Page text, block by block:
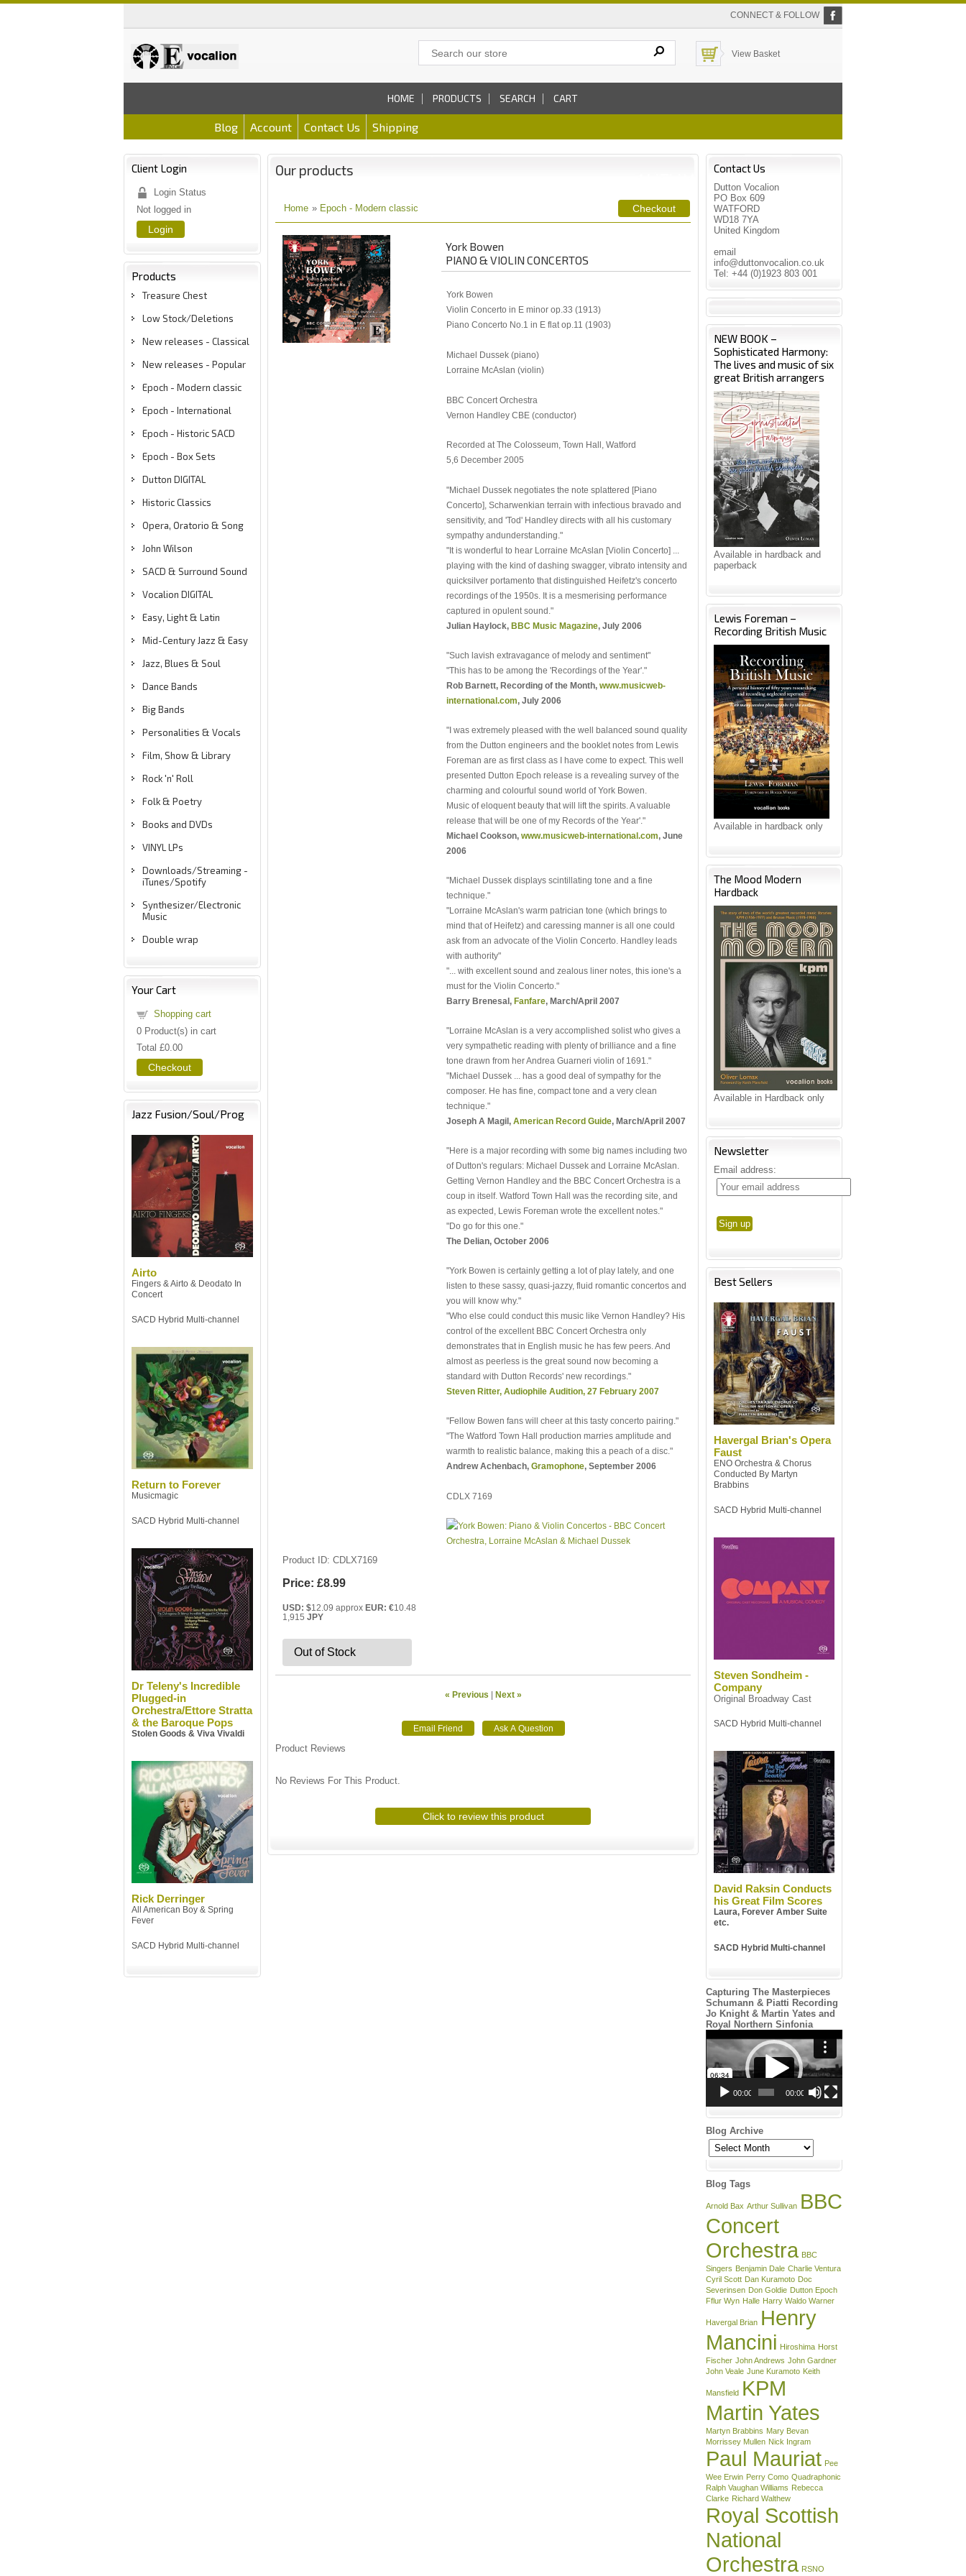
CONNECT & FOLLOW
View Basket
HOME PRODUCTS SEARCH CART
Blog Account Contact Us Shipping
Client Login
Login Status
Not logged in
Login
Products
Treasure Chest
Low Stock/Deletions
New releases - Classical
New releases - Popular
Epoch - Modern classic
Epoch - International
Epoch - Historic SACD
Epoch - Box Sets
Dutton DIGITAL
Historic Classics
Opera, Oratorio & Song
John Wilson
SACD & Surround Sound
Vocalion DIGITAL
Easy, Light & Latin
Mid-Century Jazz & Easy
Jazz, Blues & Soul
Dance Bands
Big Bands
Personalities & Vocals
Film, Show & Library
Rock 'n' Roll
Folk & Poetry
Books and DVDs
VINYL LPs
Downloads/Streaming -
iTunes/Spotify
Synthesizer/Electronic
Music
Double wrap
Your Cart
Shopping cart
0 Product(s) in cart
Total £0.00
Checkout
Jazz Fusion/Soul/Prog
Airto
Fingers & Airto & Deodato In
Concert
SACD Hybrid Multi-channel
Return to Forever
Musicmagic
SACD Hybrid Multi-channel
Dr Teleny's Incredible
Plugged-in
Orchestra/Ettore Stratta
& the Baroque Pops
Stolen Goods & Viva Vivaldi
Rick Derringer
All American Boy & Spring
Fever
SACD Hybrid Multi-channel
Our products
Home » Epoch - Modern classic
York Bowen
PIANO & VIOLIN CONCERTOS
York Bowen
Violin Concerto in E minor op.33 (1913)
Piano Concerto No.1 in E flat op.11 (1903)
Michael Dussek (piano)
Lorraine McAslan (violin)
BBC Concert Orchestra
Vernon Handley CBE (conductor)
Recorded at The Colosseum, Town Hall, Watford
5,6 December 2005
"Michael Dussek negotiates the note splattered [Piano
Concerto], Scharwenkian terrain with infectious bravado and
sensitivity, and 'Tod' Handley directs with all his customary
sympathy andunderstanding."
"It is wonderful to hear Lorraine McAslan [Violin Concerto] ...
playing with the kind of dashing swagger, vibrato intensity and
quicksilver portamento that distinguished Heifetz's concerto
recordings of the 1950s. It is a mesmerising performance
captured in opulent sound."
Julian Haylock, BBC Music Magazine, July 2006
"Such lavish extravagance of melody and sentiment"
"This has to be among the 'Recordings of the Year'."
Rob Barnett, Recording of the Month, www.musicweb-
international.com, July 2006
"I was extremely pleased with the well balanced sound quality
from the Dutton engineers and the booklet notes from Lewis
Foreman are as first class as I have come to expect. This well
presented Dutton Epoch release is a revealing survey of the
charming and colourful sound world of York Bowen.
Music of eloquent beauty that will lift the spirits. A valuable
release that will be one of my Records of the Year'."
Michael Cookson, www.musicweb-international.com, June
2006
"Michael Dussek displays scintillating tone and a fine
technique."
"Lorraine McAslan's warm patrician tone (which brings to
mind that of Heifetz) and caressing manner is all one could
ask from an advocate of the Violin Concerto. Handley leads
with authority"
"... with excellent sound and zealous liner notes, this ione's a
must for the Violin Concerto."
Barry Brenesal, Fanfare, March/April 2007
"Lorraine McAslan is a very accomplished solist who gives a
very sympathetic reading with plenty of brilliance and a fine
tone drawn from her Andrea Guarneri violin of 1691."
"Michael Dussek ... has a good deal of sympathy for the
composer. He has fine, compact tone and a very clean
technique."
Joseph A Magil, American Record Guide, March/April 2007
"Here is a major recording with some big names including two
of Dutton's regulars: Michael Dussek and Lorraine McAslan.
Getting Vernon Handley and the BBC Concert Orchestra is a
coup in itself. Watford Town Hall was the recording site, and
as expected, Lewis Foreman wrote the excellent notes."
"Do go for this one."
The Delian, October 2006
"York Bowen is certainly getting a lot of play lately, and one
listen to these sassy, quasi-jazzy, fluid romantic concertos and
you will know why."
"Who else could conduct this music like Vernon Handley? His
control of the excellent BBC Concert Orchestra only
demonstrates that in English music he has few peers. And
almost as peerless is the great sound now becoming a
standard with Dutton Records' new recordings."
Steven Ritter, Audiophile Audition, 27 February 2007
"Fellow Bowen fans will cheer at this tasty concerto pairing."
"The Watford Town Hall production marries amplitude and
warmth to realistic balance, making this a peach of a disc."
Andrew Achenbach, Gramophone, September 2006
CDLX 7169
Product ID CDLX7169
Price: £8.99
USD: $12.09 approx EUR: €10.48
1,915 JPY
Out of Stock
« Previous | Next »
Product Reviews
No Reviews For This Product.
Click to review this product
Contact Us
Dutton Vocalion
PO Box 609
WATFORD
WD18 7YA
United Kingdom
email
info@duttonvocalion.co.uk
Tel: +44 (0)1923 803 001
NEW BOOK –
Sophisticated Harmony:
The lives and music of six
great British arrangers
Available in hardback and
paperback
Lewis Foreman –
Recording British Music
Available in hardback only
The Mood Modern
Hardback
Available in Hardback only
Newsletter
Email address:
Best Sellers
Havergal Brian's Opera
Faust
ENO Orchestra & Chorus
Conducted By Martyn
Brabbins
SACD Hybrid Multi-channel
Steven Sondheim -
Company
Original Broadway Cast
SACD Hybrid Multi-channel
David Raksin Conducts
his Great Film Scores
Laura, Forever Amber Suite
etc.
SACD Hybrid Multi-channel
Capturing The Masterpieces
Schumann & Piatti Recording
Jo Knight & Martin Yates and
Royal Northern Sinfonia
Player
00:00 00:00
Blog Archive
Blog
Archive
Blog Tags
Arnold Bax Arthur Sullivan BBC
Concert
Orchestra BBC
Singers Benjamin Dale Charlie Ventura
Cyril Scott Dan Kuramoto Doc
Severinsen Don Goldie Dutton Epoch
Fflur Wyn Halle Harry Waldo Warner
Havergal Brian Henry
Mancini Hiroshima Horst
Fischer John Andrews John Gardner
John Veale June Kuramoto Keith
Mansfield KPM
Martin Yates
Martyn Brabbins Mary Bevan
Morrissey Mullen Nick Ingram
Paul Mauriat Pee
Wee Erwin Perry Como Quadraphonic
Ralph Vaughan Williams Rebecca
Clarke Richard Walthew
Royal Scottish
National
Orchestra RSNO